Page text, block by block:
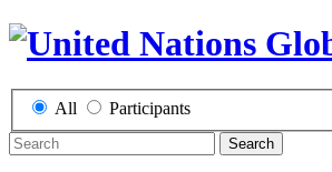
All Participants
Search